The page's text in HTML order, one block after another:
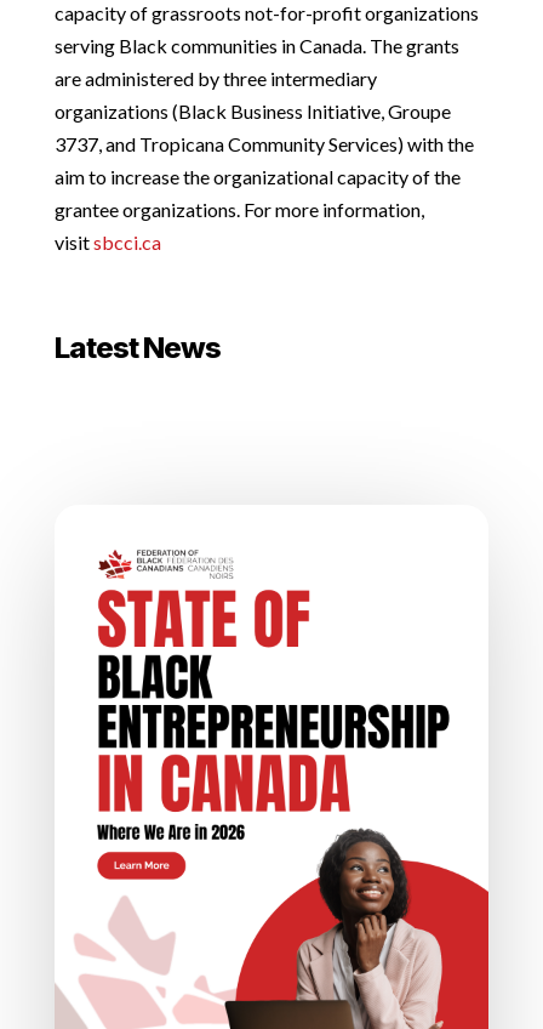
capacity of grassroots not-for-profit organizations
serving Black communities in Canada. The grants
are administered by three intermediary
organizations (Black Business Initiative, Groupe
3737, and Tropicana Community Services) with the
aim to increase the organizational capacity of the
grantee organizations. For more information,
visitsbcci.ca
Latest News